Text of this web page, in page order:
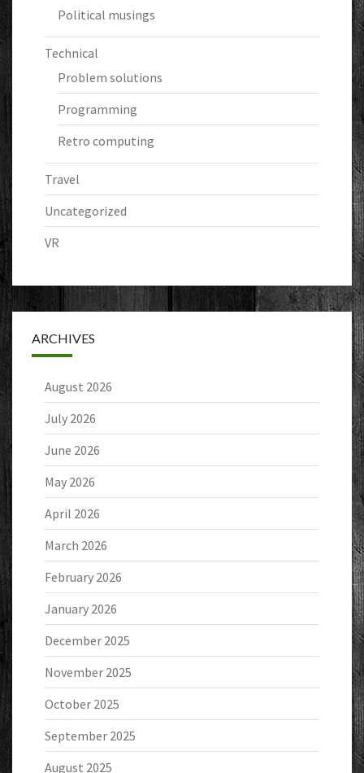
Political musings
Technical
Problem solutions
Programming
Retro computing
Travel
Uncategorized
VR
ARCHIVES
August 2026
July 2026
June 2026
May 2026
April 2026
March 2026
February 2026
January 2026
December 2025
November 2025
October 2025
September 2025
August 2025